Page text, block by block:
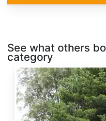
See what others
category
Abies
alba